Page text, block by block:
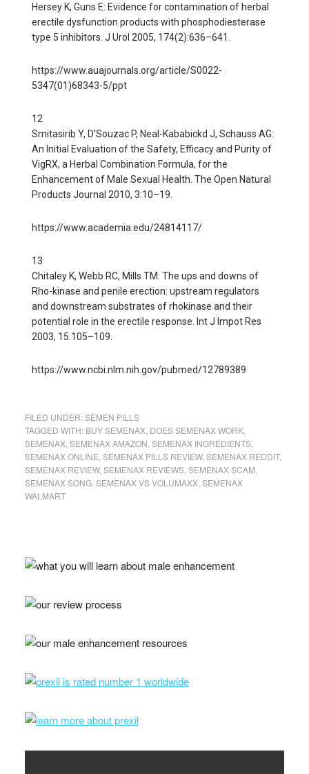
Hersey K, Guns E: Evidence for contamination of herbal
erectile dysfunction products with phosphodiesterase
type 5 inhibitors. J Urol 2005, 174(2):636–641.
https://www.auajournals.org/article/S0022-
5347(01)68343-5/ppt
12
Smitasirib Y, D’Souzac P, Neal-Kababickd J, Schauss AG:
An Initial Evaluation of the Safety, Efficacy and Purity of
VigRX, a Herbal Combination Formula, for the
Enhancement of Male Sexual Health. The Open Natural
Products Journal 2010, 3:10–19.
https://www.academia.edu/24814117/
13
Chitaley K, Webb RC, Mills TM: The ups and downs of
Rho-kinase and penile erection: upstream regulators
and downstream substrates of rhokinase and their
potential role in the erectile response. Int J Impot Res
2003, 15:105–109.
https://www.ncbi.nlm.nih.gov/pubmed/12789389
FILED UNDER:SEMEN PILLS
TAGGED WITH: BUY SEMENAX, DOES SEMENAX WORK,
SEMENAX, SEMENAX AMAZON SEMENAX INGREDIENTS,
SEMENAX ONLINE SEMENAX PILLS REVIEW, SEMENAX REDDIT,
SEMENAX REVIEW, SEMENAX REVIEWS, SEMENAX SCAM
SEMENAX SONG, SEMENAX VS VOLUMAXX, SEMENAX
WALMART